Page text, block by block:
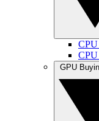
CPU